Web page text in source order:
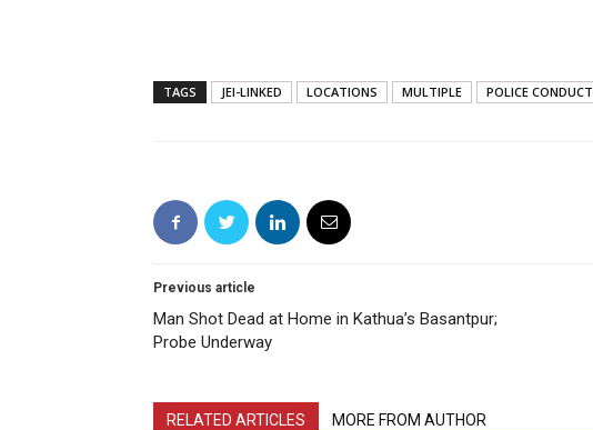
TAGS JEI-LINKED LOCATIONS MULTIPLE POLICE CONDUCT
Previous article
Man Shot Dead at Home in Kathua’s Basantpur;
Probe Underway
RELATED ARTICLES MORE FROM AUTHOR